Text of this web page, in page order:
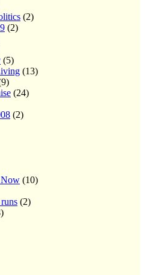
(2)
(2)
(5)
(13)
(24)
(2)
(10)
(2)